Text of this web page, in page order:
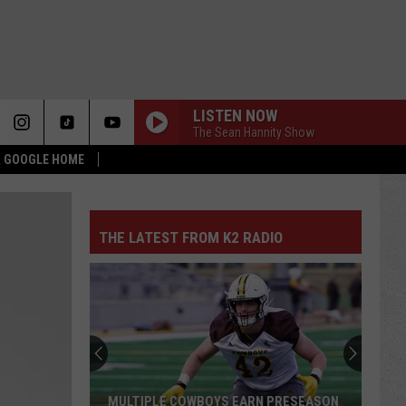
HOME
LISTEN NOW
The Sean Hannity Show
THE LATEST FROM K2 RADIO
MULTIPLE COWBOYS EARN PRESEASON